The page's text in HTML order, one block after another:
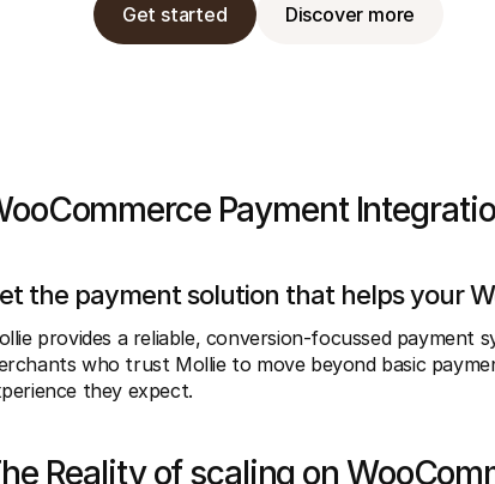
Get started Discover more
Payment
the payment solution that helps your
provides a reliable, conversion-focussed payment
who trust Mollie to move beyond basic
they expect.
Reality of scaling on